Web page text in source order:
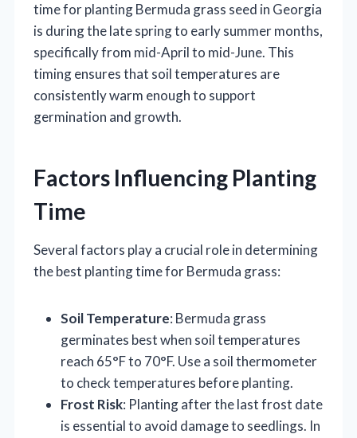
time for planting Bermuda grass seed in Georgia
is during the late spring to early summer months,
specifically from mid-April to mid-June. This
timing ensures that soil temperatures are
consistently warm enough to support
germination and growth.
Factors Influencing Planting
Time
Several factors play a crucial role in determining
the best planting time for Bermuda grass:
Soil Temperature: Bermuda grass
germinates best when soil temperatures
reach 65°F to 70°F. Use a soil thermometer
to check temperatures before planting.
Frost Risk: Planting after the last frost date
is essential to avoid damage to seedlings. In